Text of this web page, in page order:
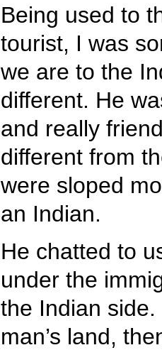
Being used to
tourist, I was
we are to the
different. He
and really
different from
were sloped
an Indian.
He chatted to
under the
the Indian
man’s land,